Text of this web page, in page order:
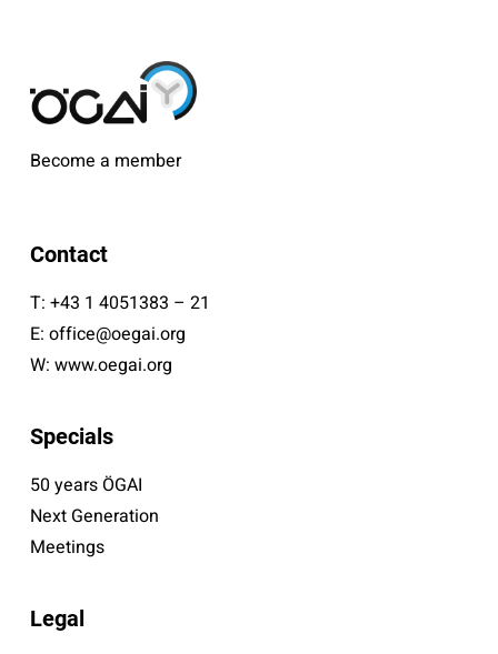
Become a member
Contact
T: +43 1 4051383 – 21
E: office@oegai.org
W: www.oegai.org
Specials
50 years ÖGAI
Next Generation
Meetings
Legal